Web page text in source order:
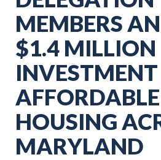
MEMBERS
$1.4 MILLION
AFFORDABLE
HOUSING
MARYLAND